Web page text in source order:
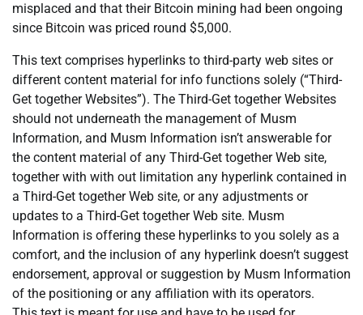
misplaced and that their Bitcoin mining had been ongoing
since Bitcoin was priced round $5,000.
This text comprises hyperlinks to third-party web sites or
different content material for info functions solely (“Third-
Get together Websites”). The Third-Get together Websites
should not underneath the management of Musm
Information, and Musm Information isn’t answerable for
the content material of any Third-Get together Web site,
together with with out limitation any hyperlink contained in
a Third-Get together Web site, or any adjustments or
updates to a Third-Get together Web site. Musm
Information is offering these hyperlinks to you solely as a
comfort, and the inclusion of any hyperlink doesn’t suggest
endorsement, approval or suggestion by Musm Information
of the positioning or any affiliation with its operators.